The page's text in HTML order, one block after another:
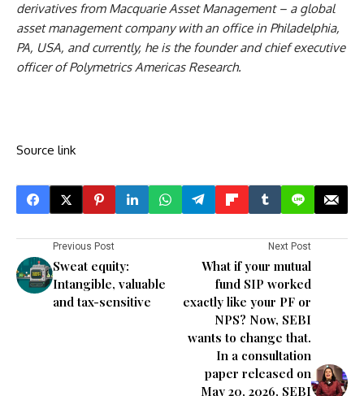
derivatives from Macquarie Asset Management – a global
asset management company with an office in Philadelphia,
PA, USA, and currently, he is the founder and chief executive
officer of Polymetrics Americas Research.
Source link
Previous Post
Sweat equity:
Intangible, valuable
and tax-sensitive
Next Post
What if your mutual
fund SIP worked
exactly like your PF or
NPS? Now, SEBI
wants to change that.
In a consultation
paper released on
May 20, 2026, SEBI